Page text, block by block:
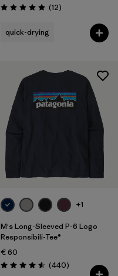
Rating: 4.9 / 5 (12Reviews
)
quick-drying
+1
M's Long-Sleeved P-6 Logo
Responsibili-Tee®
€ 60
Rating: 4.6 / 5 (440Reviews
)